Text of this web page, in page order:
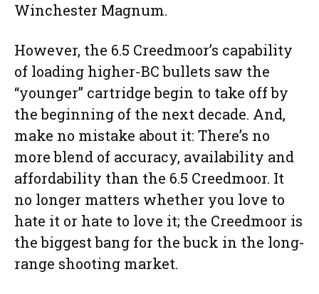
Winchester Magnum.
However, the 6.5 Creedmoor’s capability
of loading higher-BC bullets saw the
“younger” cartridge begin to take off by
the beginning of the next decade. And,
make no mistake about it: There’s no
more blend of accuracy, availability and
affordability than the 6.5 Creedmoor. It
no longer matters whether you love to
hate it or hate to love it; the Creedmoor is
the biggest bang for the buck in the long-
range shooting market.